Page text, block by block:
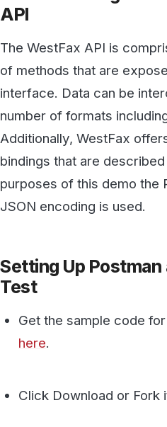
bindings that are described
JSON encoding is used.
Setting Up Postman
Test
Get the sample code for
here .